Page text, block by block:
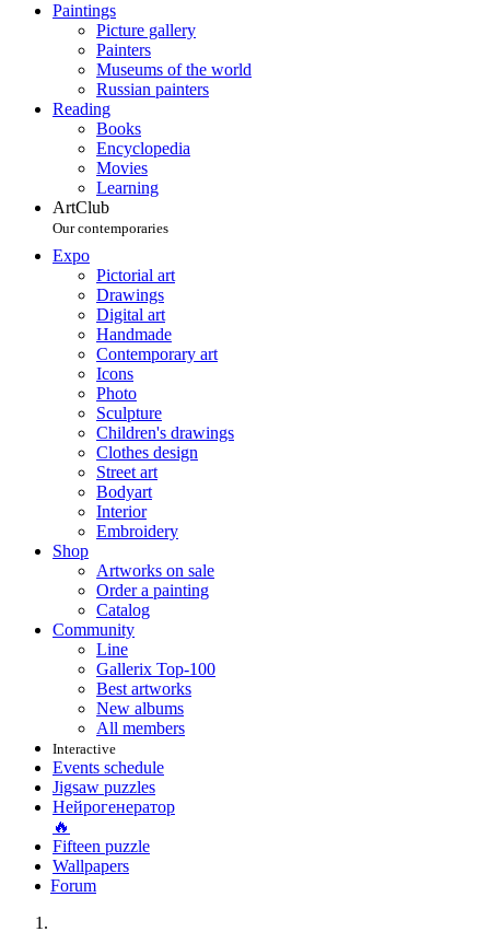
Paintings
Picture gallery
Painters
Museums of the world
Russian painters
Reading
Books
Encyclopedia
Movies
Learning
ArtClub
Our contemporaries
Expo
Pictorial art
Drawings
Digital art
Handmade
Contemporary art
Icons
Photo
Sculpture
Children's drawings
Clothes design
Street art
Bodyart
Interior
Embroidery
Shop
Artworks on sale
Order a painting
Catalog
Community
Line
Gallerix Top-100
Best artworks
New albums
All members
Interactive
Events schedule
Jigsaw puzzles
Нейрогенератор
🔥
Fifteen puzzle
Wallpapers
Forum